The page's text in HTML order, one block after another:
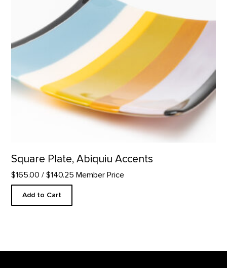
Square Plate, Abiquiu Accents
$165.00 / $140.25 Member Price
Add to Cart